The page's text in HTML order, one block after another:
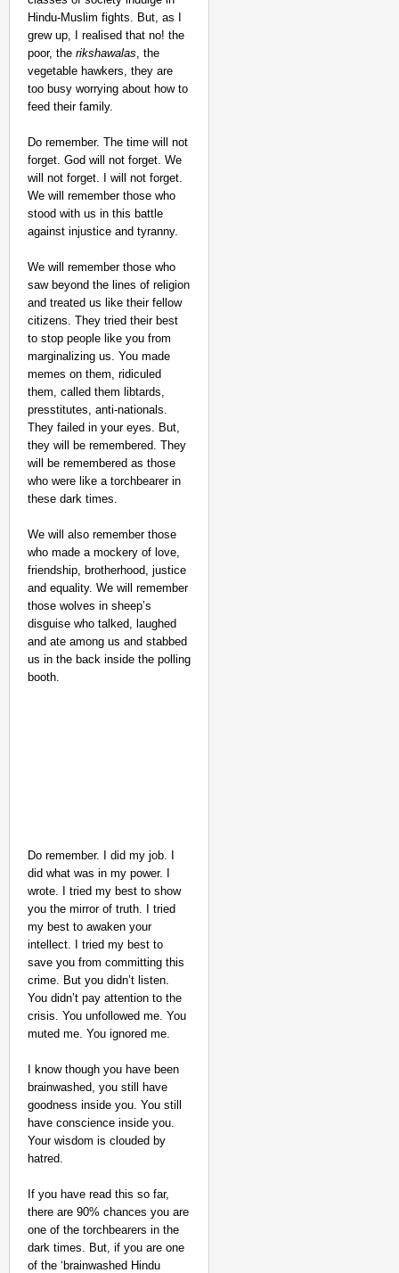
Hindu-Muslim fights. But, as I
grew up, I realised that no! the
poor, the rikshawalas, the
vegetable hawkers, they are
too busy worrying about how to
feed their family.
Do remember. The time will not
forget. God will not forget. We
will not forget. I will not forget.
We will remember those who
stood with us in this battle
against injustice and tyranny.
We will remember those who
saw beyond the lines of religion
and treated us like their fellow
citizens. They tried their best
to stop people like you from
marginalizing us. You made
memes on them, ridiculed
them, called them libtards,
presstitutes, anti-nationals.
They failed in your eyes. But,
they will be remembered. They
will be remembered as those
who were like a torchbearer in
these dark times.
We will also remember those
who made a mockery of love,
friendship, brotherhood, justice
and equality. We will remember
those wolves in sheep’s
disguise who talked, laughed
and ate among us and stabbed
us in the back inside the polling
booth.
Do remember. I did my job. I
did what was in my power. I
wrote. I tried my best to show
you the mirror of truth. I tried
my best to awaken your
intellect. I tried my best to
save you from committing this
crime. But you didn’t listen.
You didn’t pay attention to the
crisis. You unfollowed me. You
muted me. You ignored me.
I know though you have been
brainwashed, you still have
goodness inside you. You still
have conscience inside you.
Your wisdom is clouded by
hatred.
If you have read this so far,
there are 90% chances you are
one of the torchbearers in the
dark times. But, if you are one
of the ‘brainwashed Hindu